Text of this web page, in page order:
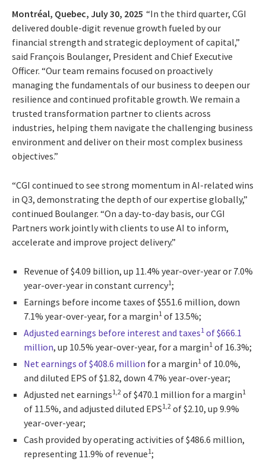
Montréal, Quebec, July 30, 2025 “In the third quarter, CGI
delivered double-digit revenue growth fueled by our
financial strength and strategic deployment of capital,”
said François Boulanger, President and Chief Executive
Officer. “Our team remains focused on proactively
managing the fundamentals of our business to deepen our
resilience and continued profitable growth. We remain a
trusted transformation partner to clients across
industries, helping them navigate the challenging business
environment and deliver on their most complex business
objectives.”
“CGI continued to see strong momentum in AI-related wins
in Q3, demonstrating the depth of our expertise globally,”
continued Boulanger. “On a day-to-day basis, our CGI
Partners work jointly with clients to use AI to inform,
accelerate and improve project delivery.”
Revenue of $4.09 billion, up 11.4% year-over-year or 7.0%
year-over-year in constant currency1;
Earnings before income taxes of $551.6 million, down
7.1% year-over-year, for a margin1 of 13.5%;
Adjusted earnings before interest and taxes1 of $666.1
million, up 10.5% year-over-year, for a margin1 of 16.3%;
Net earnings of $408.6 million for a margin1 of 10.0%,
and diluted EPS of $1.82, down 4.7% year-over-year;
Adjusted net earnings1,2 of $470.1 million for a margin1
of 11.5%, and adjusted diluted EPS1,2 of $2.10, up 9.9%
year-over-year;
Cash provided by operating activities of $486.6 million,
representing 11.9% of revenue1;